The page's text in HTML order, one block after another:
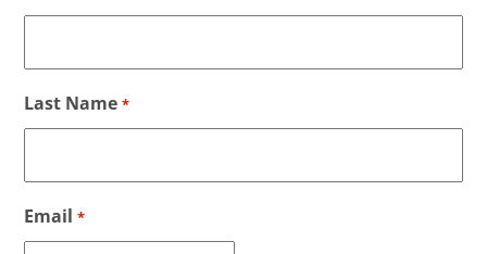
Last Name *
Email *